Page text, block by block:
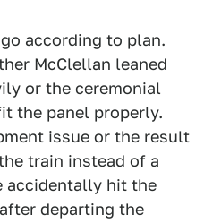
according to plan.
McClellan leaned
or the ceremonial
the panel properly.
issue or the result
train instead of a
accidentally hit the
departing the